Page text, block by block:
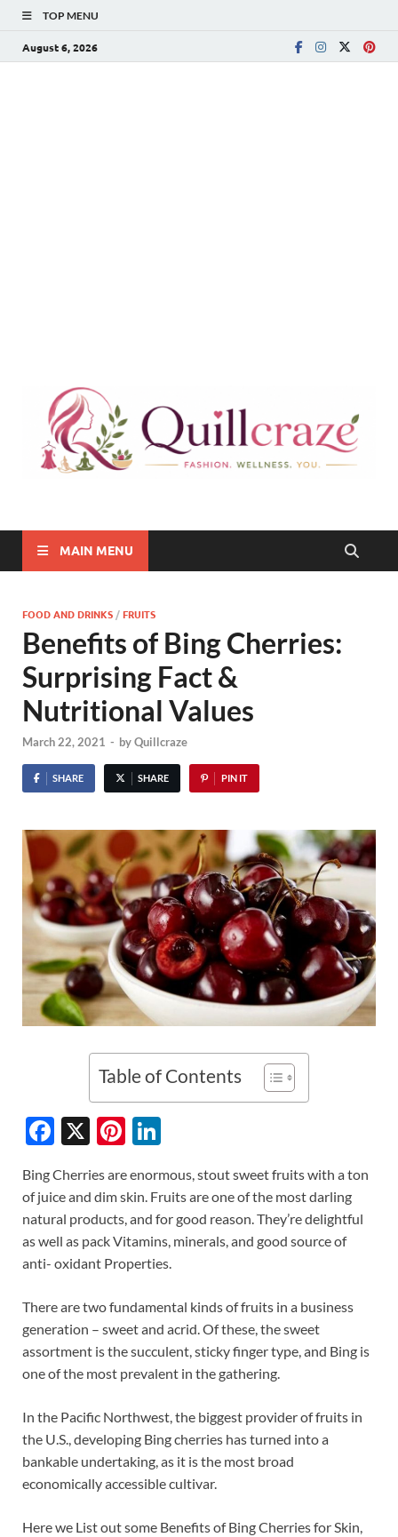
TOP MENU
August 6, 2026
Quillcraze
MAIN MENU
FOOD AND DRINKS /FRUITS
Benefits of Bing Cherries:
Surprising Fact &
Nutritional Values
March 22, 2021 - byQuillcraze
SHARE SHARE PIN IT
Table of Contents
F
e
b
o
o
k
X
Pi
er
es
t
k
e
dI
n
Bing Cherries are enormous, stout sweet fruits with a ton
of juice and dim skin. Fruits are one of the most darling
natural products, and for good reason. They’re delightful
as well as pack Vitamins, minerals, and good source of
anti- oxidant Properties.
There are two fundamental kinds of fruits in a business
generation – sweet and acrid. Of these, the sweet
assortment is the succulent, sticky finger type, and Bing is
one of the most prevalent in the gathering.
In the Pacific Northwest, the biggest provider of fruits in
the U.S., developing Bing cherries has turned into a
bankable undertaking, as it is the most broad
economically accessible cultivar.
Here we List out some Benefits of Bing Cherries for Skin,